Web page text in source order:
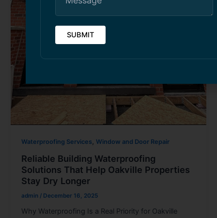
Waterproofing Services,Window and Door Repair
Reliable Building Waterproofing
Solutions That Help Oakville Properties
Stay Dry Longer
admin / December 16, 2025
Why Waterproofing Is a Real Priority for Oakville